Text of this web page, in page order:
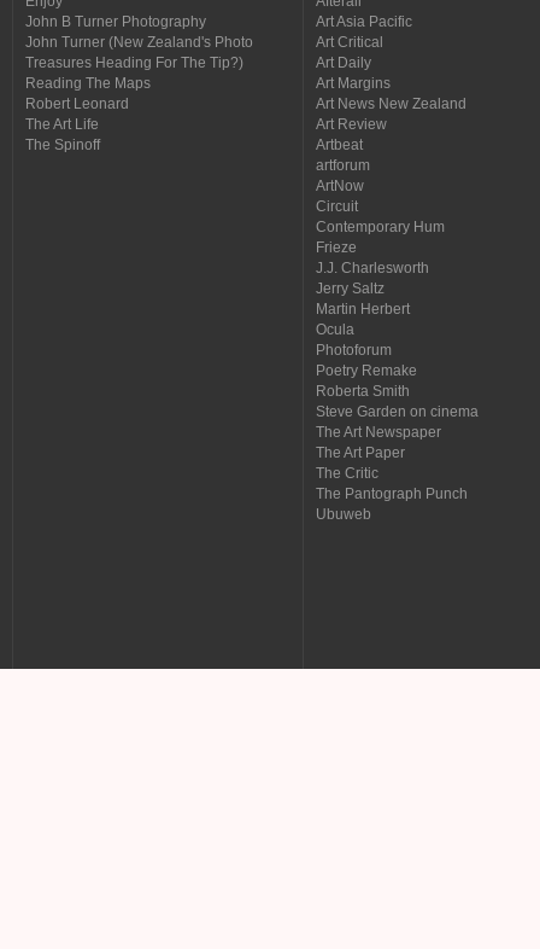
John B Turner Photography
John Turner (New Zealand's Photo
Treasures Heading For The Tip?)
Reading The Maps
Robert Leonard
The Art Life
The Spinoff
Art Asia Pacific
Art Critical
Art Daily
Art Margins
Art News New Zealand
Art Review
Artbeat
artforum
ArtNow
Circuit
Contemporary Hum
Frieze
J.J. Charlesworth
Jerry Saltz
Martin Herbert
Ocula
Photoforum
Poetry Remake
Roberta Smith
Steve Garden on cinema
The Art Newspaper
The Art Paper
The Critic
The Pantograph Punch
Ubuweb